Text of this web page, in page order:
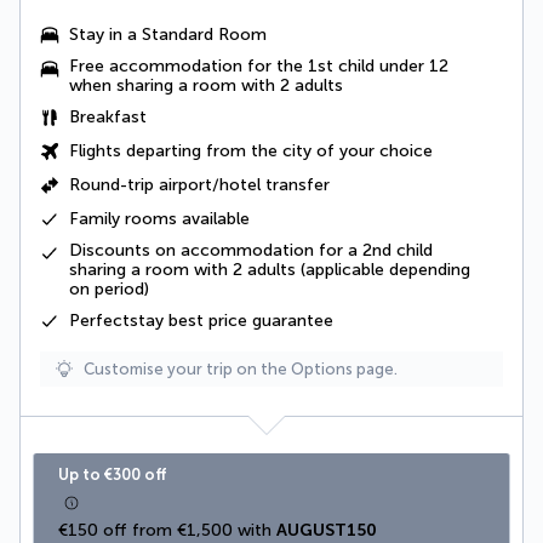
Stay in a Standard Room
Free accommodation for the 1st child under 12
when sharing a room with 2 adults
Breakfast
Flights departing from the city of your choice
Round-trip airport/hotel transfer
Family rooms available
Discounts on accommodation for a 2nd child
sharing a room with 2 adults (applicable depending
on period)
Perfectstay best price guarantee
Customise your trip on the Options page.
Up to €300 off
€150 off from €1,500 with AUGUST150